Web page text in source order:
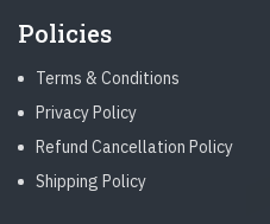
Policies
Terms & Conditions
Privacy Policy
Refund Cancellation Policy
Shipping Policy